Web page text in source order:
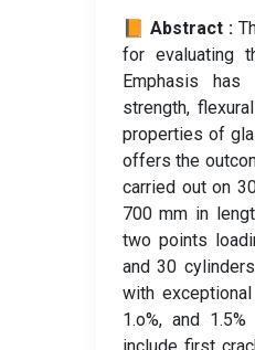
📙 Abstract :
for evaluating
Emphasis
strength,
properties of
offers the
carried out on
700 mm in
two points
and 30
with
1.o%, and